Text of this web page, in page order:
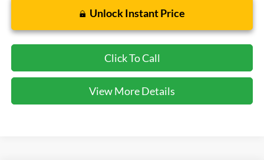
Unlock Instant Price
Click To Call
View More Details